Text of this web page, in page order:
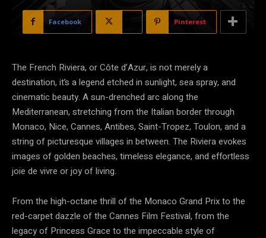
Facebook Pinterest
The French Riviera, or Côte d’Azur, is not merely a
destination, it’s a legend etched in sunlight, sea spray, and
cinematic beauty. A sun-drenched arc along the
Mediterranean, stretching from the Italian border through
Monaco, Nice, Cannes, Antibes, Saint-Tropez, Toulon, and a
string of picturesque villages in between. The Riviera evokes
images of golden beaches, timeless elegance, and effortless
joie de vivre or joy of living.
From the high-octane thrill of the Monaco Grand Prix to the
red-carpet dazzle of the Cannes Film Festival, from the
legacy of Princess Grace to the impeccable style of